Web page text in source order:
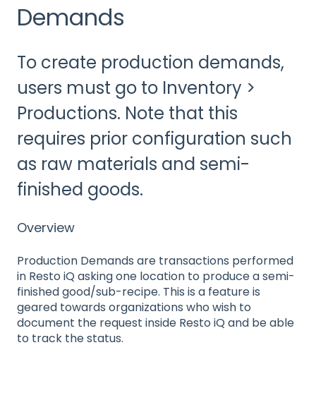
Demands
To create production demands,
users must go to Inventory >
Productions. Note that this
requires prior configuration such
as raw materials and semi-
finished goods.
Overview
Production Demands are transactions performed
in Resto iQ asking one location to produce a semi-
finished good/sub-recipe. This is a feature is
geared towards organizations who wish to
document the request inside Resto iQ and be able
to track the status.